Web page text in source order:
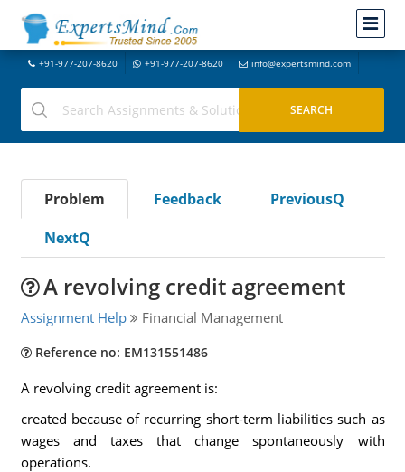
+91-977-207-8620 +91-977-207-8620 info@expertsmind.com
Problem Feedback
PreviousQ
NextQ
A revolving credit agreement
Assignment Help Financial Management
Reference no: EM131551486
A revolving credit agreement is:
created because of recurring short-term liabilities such as
wages and taxes that change spontaneously with
operations.